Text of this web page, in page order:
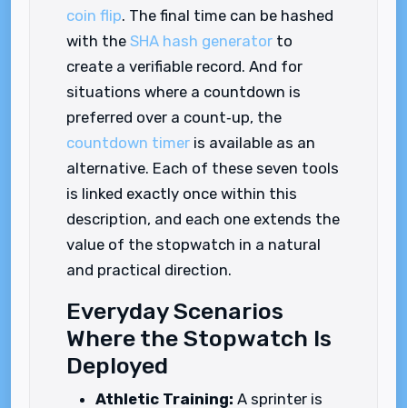
coin flip. The final time can be hashed
with the SHA hash generator to
create a verifiable record. And for
situations where a countdown is
preferred over a count‑up, the
countdown timer is available as an
alternative. Each of these seven tools
is linked exactly once within this
description, and each one extends the
value of the stopwatch in a natural
and practical direction.
Everyday Scenarios
Where the Stopwatch Is
Deployed
Athletic Training: A sprinter is